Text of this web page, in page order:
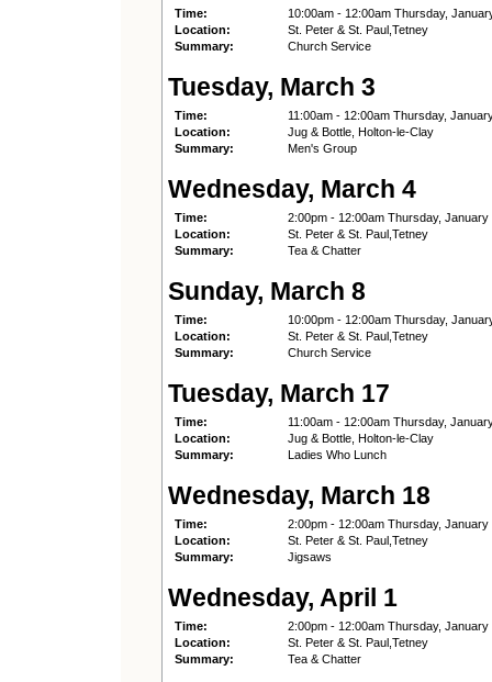
Time:
10:00am - 12:00am Thursday,
Location:
St. Peter & St. Paul,Tetney
Summary:
Church Service
Tuesday, March 3
Time:
11:00am - 12:00am Thursday,
Location:
Jug & Bottle, Holton-le-Clay
Summary:
Men's Group
Wednesday, March 4
Time:
2:00pm - 12:00am Thursday, January
Location:
St. Peter & St. Paul,Tetney
Summary:
Tea & Chatter
Sunday, March 8
Time:
10:00pm - 12:00am Thursday,
Location:
St. Peter & St. Paul,Tetney
Summary:
Church Service
Tuesday, March 17
Time:
11:00am - 12:00am Thursday,
Location:
Jug & Bottle, Holton-le-Clay
Summary:
Ladies Who Lunch
Wednesday, March 18
Time:
2:00pm - 12:00am Thursday, January
Location:
St. Peter & St. Paul,Tetney
Summary:
Jigsaws
Wednesday, April 1
Time:
2:00pm - 12:00am Thursday, January
Location:
St. Peter & St. Paul,Tetney
Summary:
Tea & Chatter